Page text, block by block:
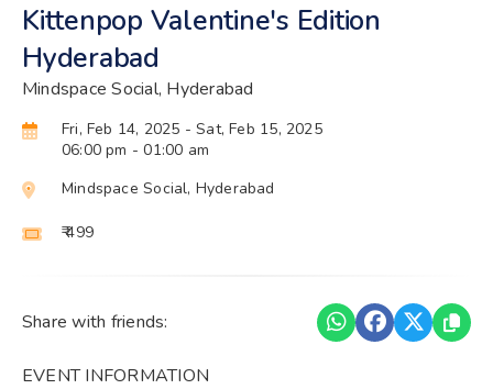
Kittenpop Valentine's Edition
Hyderabad
Mindspace Social, Hyderabad
Fri, Feb 14, 2025 - Sat, Feb 15, 2025
06:00 pm - 01:00 am
Mindspace Social, Hyderabad
₹ 499
Share with friends:
EVENT INFORMATION